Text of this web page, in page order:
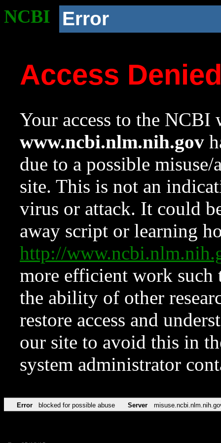
NCBI Error
Access
Your access to the NCBI
www.ncbi.nlm.nih.gov
due to a possible
site. This is not an
virus or attack. It could
away script or learning
http://
more efficient work such
the ability of other
restore access and
our site to avoid this in
system administrator
Error blocked for possible abuse Server